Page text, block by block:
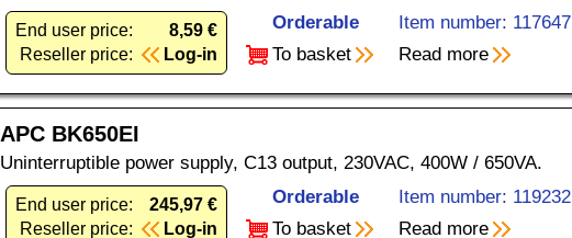
End user price:
8,59 €
Reseller price:
Log-in
Orderable
Item number: 117647
To basket
Read more
APC BK650EI
Uninterruptible power supply, C13 output, 230VAC, 400W / 650VA.
End user price:
245,97 €
Reseller price:
Log-in
Orderable
Item number: 119232
To basket
Read more